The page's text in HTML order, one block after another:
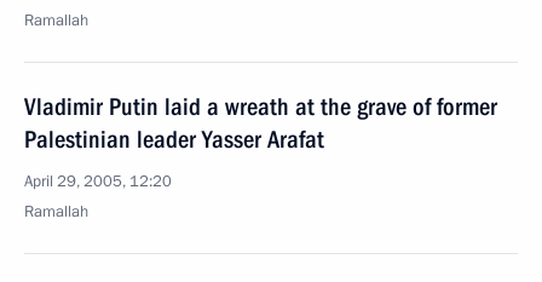
Ramallah
Vladimir Putin laid a wreath at the grave of former
Palestinian leader Yasser Arafat
April 29, 2005, 12:20
Ramallah